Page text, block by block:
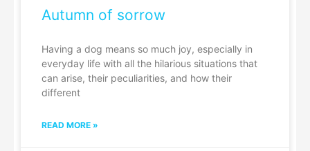
Autumn of sorrow
Having a dog means so much joy, especially in
everyday life with all the hilarious situations that
can arise, their peculiarities, and how their
different
READ MORE »